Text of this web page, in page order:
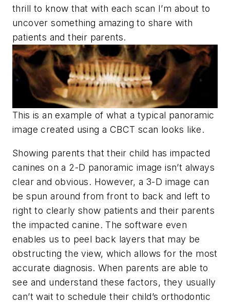
thrill to know that with each scan I’m about to
uncover something amazing to share with
patients and their parents.
This is an example of what a typical panoramic
image created using a CBCT scan looks like.
Showing parents that their child has impacted
canines on a 2-D panoramic image isn’t always
clear and obvious. However, a 3-D image can
be spun around from front to back and left to
right to clearly show patients and their parents
the impacted canine. The software even
enables us to peel back layers that may be
obstructing the view, which allows for the most
accurate diagnosis. When parents are able to
see and understand these factors, they usually
can’t wait to schedule their child’s orthodontic